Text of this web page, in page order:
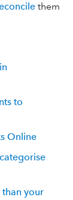
them
to
Online
than your